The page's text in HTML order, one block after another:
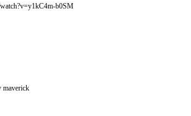
b0SM
maverick